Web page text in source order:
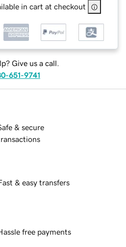
in cart at checkout
Give us a call.
651-9741
& secure
& easy transfers
free payments